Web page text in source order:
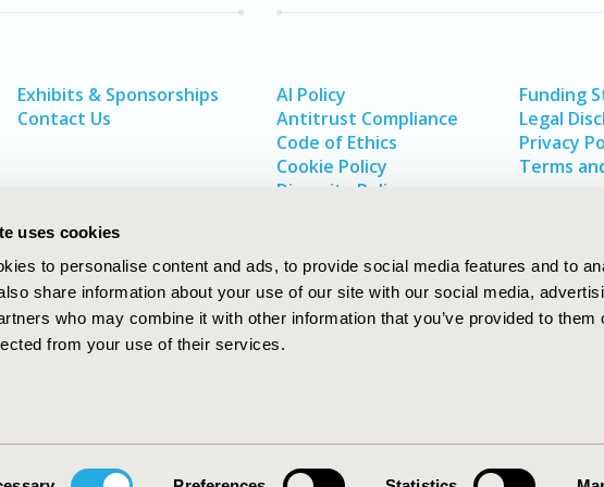
uses cookies
to personalise content and ads, to provide social media features and to
share information about your use of our site with our social media,
who may combine it with other information that you’ve provided to them
from your use of their services.
Exhibits & Sponsorships
Contact Us
AI Policy
Antitrust Compliance
Code of Ethics
Cookie Policy
Diversity Policy
Funding
Legal
Privacy
Terms
for
Research